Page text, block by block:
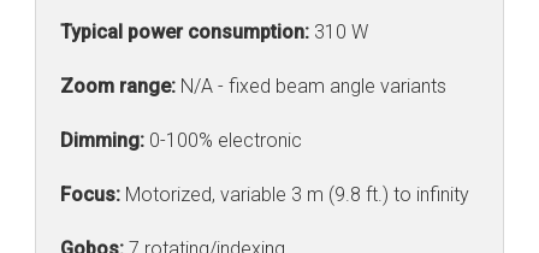
Typical power consumption: 310 W
Zoom range: N/A - fixed beam angle variants
Dimming: 0-100% electronic
Focus: Motorized, variable 3 m (9.8 ft.) to infinity